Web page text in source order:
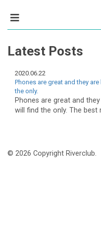
Latest Posts
2020.06.22
Phones are great and they
the only.
Phones are great and
will find the only. The best
© 2026 Copyright Riverclub.